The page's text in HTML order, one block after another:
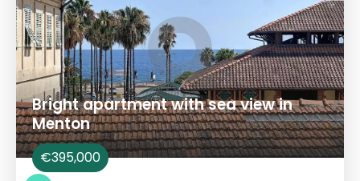
Bright apartment with sea view in
Menton
€395,000